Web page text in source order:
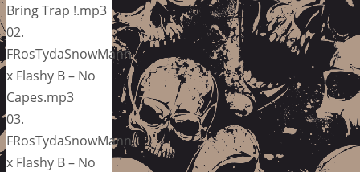
Bring Trap !.mp3
02.
FRosTydaSnowMann
x Flashy B – No
Capes.mp3
03.
FRosTydaSnowMann
x Flashy B – No